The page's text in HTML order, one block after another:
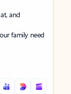
and
family need